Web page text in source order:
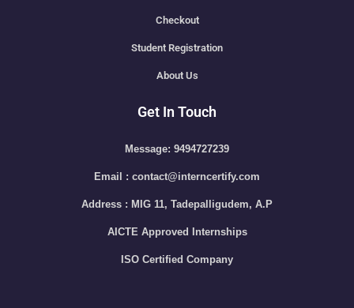
Checkout
Student Registration
About Us
Get In Touch
Message: 9494727239
Email : contact@interncertify.com
Address : MIG 11, Tadepalligudem, A.P
AICTE Approved Internships
ISO Certified Company